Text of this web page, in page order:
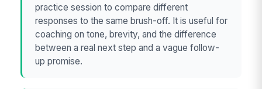
practice session to compare different
responses to the same brush-off. It is useful for
coaching on tone, brevity, and the difference
between a real next step and a vague follow-
up promise.